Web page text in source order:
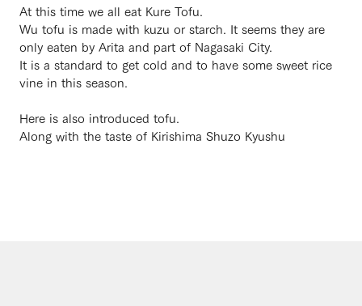
At this time we all eat Kure Tofu.
Wu tofu is made with kuzu or starch. It seems they are
only eaten by Arita and part of Nagasaki City.
It is a standard to get cold and to have some sweet rice
vine in this season.
Here is also introduced tofu.
Along with the taste of Kirishima Shuzo Kyushu